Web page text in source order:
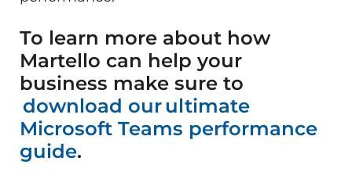
To learn more about how
Martello can help your
business make sure to
download our ultimate
Microsoft Teams performance
guide.